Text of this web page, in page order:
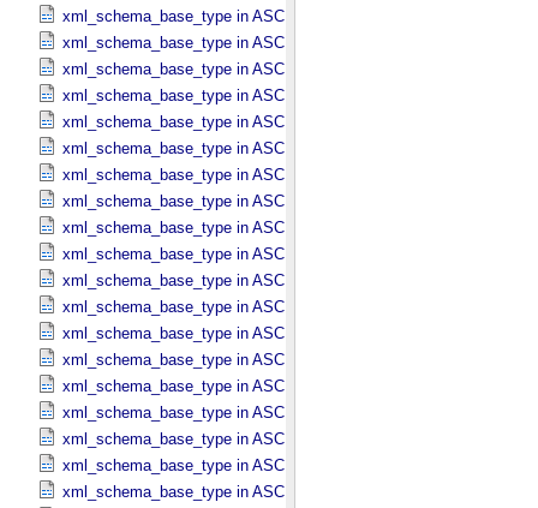
xml_schema_base_type in ASCII_​Date_​Time_​DOY_​UTC
xml_schema_base_type in ASCII_​Date_​Time_​UTC *Deprecated*
xml_schema_base_type in ASCII_​Date_​Time_​YMD
xml_schema_base_type in ASCII_​Date_​Time_​YMD_​UTC
xml_schema_base_type in ASCII_​Date_​YMD
xml_schema_base_type in ASCII_​Directory_​Path_​Name
xml_schema_base_type in ASCII_​File_​Name
xml_schema_base_type in ASCII_​File_​Specification_​Name
xml_schema_base_type in ASCII_​Integer
xml_schema_base_type in ASCII_​LID
xml_schema_base_type in ASCII_​LIDVID
xml_schema_base_type in ASCII_​LIDVID_​LID
xml_schema_base_type in ASCII_​Local_​Identifier
xml_schema_base_type in ASCII_​Local_​Identifier_​Reference
xml_schema_base_type in ASCII_​MD5_​Checksum
xml_schema_base_type in ASCII_​NonNegative_​Integer
xml_schema_base_type in ASCII_​Numeric_​Base16
xml_schema_base_type in ASCII_​Numeric_​Base2
xml_schema_base_type in ASCII_​Numeric_​Base8